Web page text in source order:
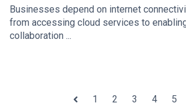
Businesses depend on internet
from accessing cloud services to
collaboration ...
Prev
1 2 3 4 5